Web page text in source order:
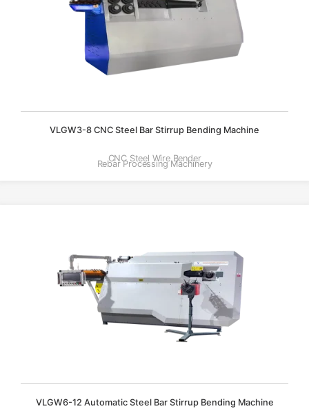
VLGW3-8 CNC Steel Bar Stirrup Bending Machine
CNC Steel Wire Bender
Rebar Processing Machinery
VLGW6-12 Automatic Steel Bar Stirrup Bending Machine